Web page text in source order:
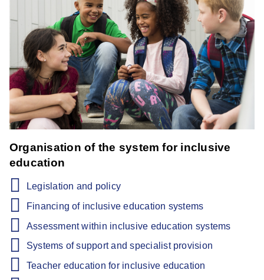
Organisation of the system for inclusive
education
Legislation and policy
Financing of inclusive education systems
Assessment within inclusive education systems
Systems of support and specialist provision
Teacher education for inclusive education